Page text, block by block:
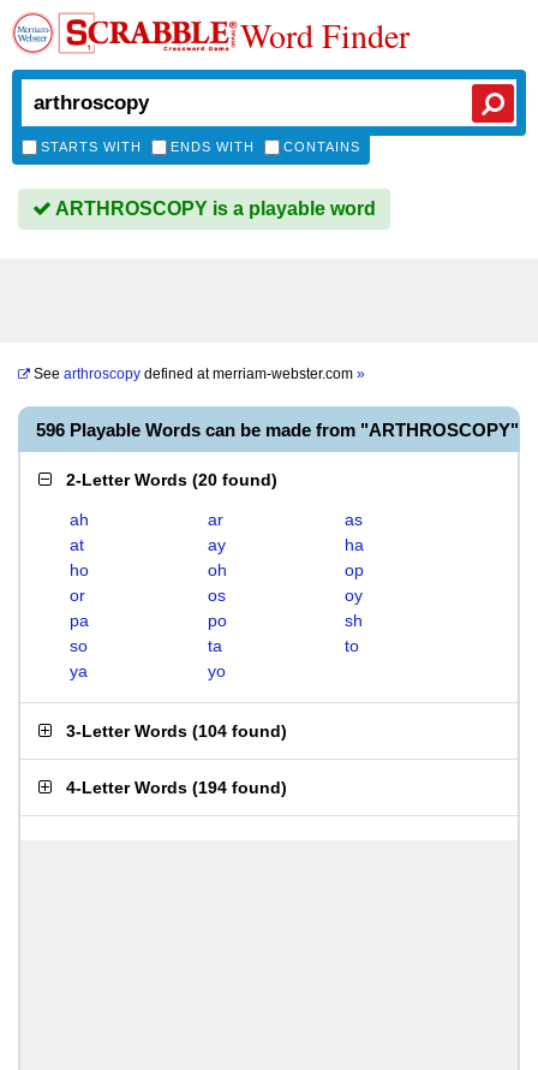
Word Finder
STARTS WITH ENDS WITH CONTAINS
ARTHROSCOPY is a playable word
See arthroscopy defined atmerriam-webster.com »
596 Playable Words can be made from "ARTHROSCOPY"
2-Letter Words (20 found)
ah ar
as
at
ay
ha
ho
oh
op
or
os
oy
pa
po
sh
so
ta
to
ya
yo
3-Letter Words (104 found)
4-Letter Words (194 found)